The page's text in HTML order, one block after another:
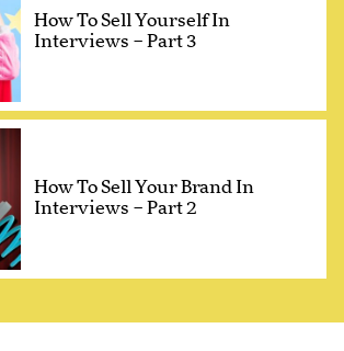
How To Sell Yourself In
Interviews – Part 3
How To Sell Your Brand In
Interviews – Part 2